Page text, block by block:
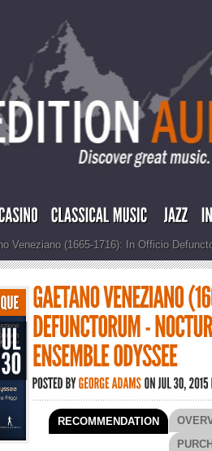
Veneziano (1665-1716): In Officio
RECOMMENDATION